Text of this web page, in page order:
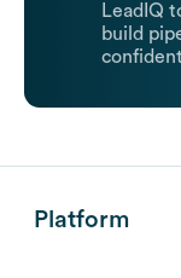
LeadIQ
build
Platform